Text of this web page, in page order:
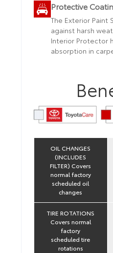
Protective
The Exterior
against harsh
Interior Protector
absorption in
OIL CHANGES
(INCLUDES
FILTER) Covers
normal factory
scheduled oil
changes
TIRE ROTATIONS
Covers normal
factory
scheduled tire
rotations